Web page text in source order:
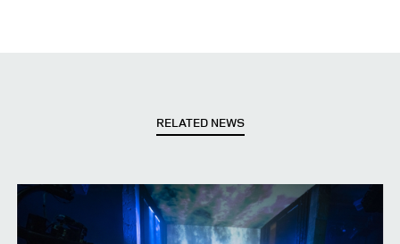
RELATED NEWS